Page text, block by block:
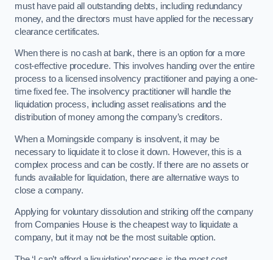
must have paid all outstanding debts, including redundancy
money, and the directors must have applied for the necessary
clearance certificates.
When there is no cash at bank, there is an option for a more
cost-effective procedure. This involves handing over the entire
process to a licensed insolvency practitioner and paying a one-
time fixed fee. The insolvency practitioner will handle the
liquidation process, including asset realisations and the
distribution of money among the company’s creditors.
When a Morningside company is insolvent, it may be
necessary to liquidate it to close it down. However, this is a
complex process and can be costly. If there are no assets or
funds available for liquidation, there are alternative ways to
close a company.
Applying for voluntary dissolution and striking off the company
from Companies House is the cheapest way to liquidate a
company, but it may not be the most suitable option.